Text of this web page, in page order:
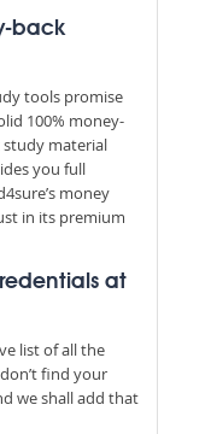
back
tools promise
100% money-
study material
you full
money
in its premium
at
list of all the
find your
we shall add that